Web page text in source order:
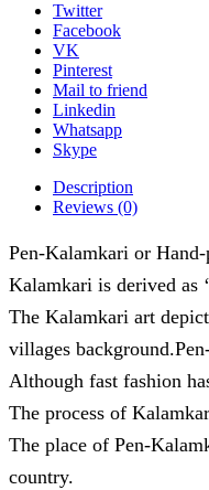
Twitter
Facebook
VK
Pinterest
Mail to friend
Linkedin
Whatsapp
Skype
Description
Reviews (0)
Pen-Kalamkari or
Kalamkari is derived as
The Kalamkari art
villages
Although fast fashion
The process of
The place of Pen-
country.